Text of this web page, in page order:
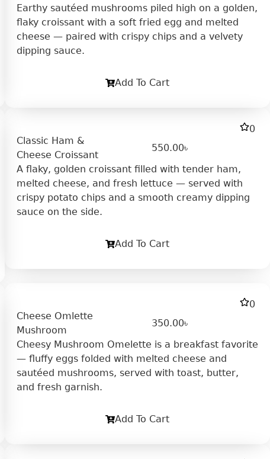
Earthy sautéed mushrooms piled high on a golden,
flaky croissant with a soft fried egg and melted
cheese — paired with crispy chips and a velvety
dipping sauce.
Add To Cart
0
Classic Ham &
Cheese Croissant
550.00৳
A flaky, golden croissant filled with tender ham,
melted cheese, and fresh lettuce — served with
crispy potato chips and a smooth creamy dipping
sauce on the side.
Add To Cart
0
Cheese Omlette
Mushroom
350.00৳
Cheesy Mushroom Omelette is a breakfast favorite
— fluffy eggs folded with melted cheese and
sautéed mushrooms, served with toast, butter,
and fresh garnish.
Add To Cart